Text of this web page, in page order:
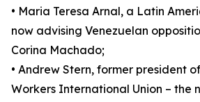
• Maria Teresa Arnal, a Latin
now advising Venezuelan
Corina Machado;
• Andrew Stern, former president
Workers International Union – the